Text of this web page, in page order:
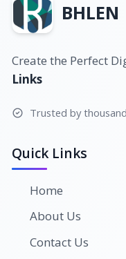
BHLEN
Create the Perfect
Links
Trusted by
Quick Links
Home
About Us
Contact Us